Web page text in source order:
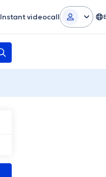
Instant videocall